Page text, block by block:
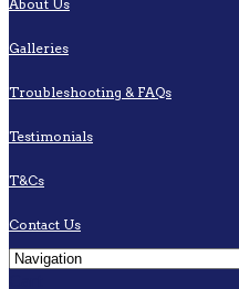
About Us
Galleries
Troubleshooting & FAQs
Testimonials
T&Cs
Contact Us